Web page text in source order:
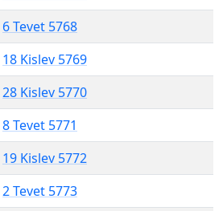
6 Tevet 5768
18 Kislev 5769
28 Kislev 5770
8 Tevet 5771
19 Kislev 5772
2 Tevet 5773